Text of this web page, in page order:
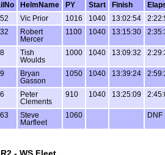
HelmName PY Start Finish
Vic Prior 1016 1040 13:02:54
Robert
Mercer
1100 1040 13:15:30
Tish
Woulds
1000 1040 13:09:32
Bryan
Gasson
1050 1040 13:39:24
Peter
Clements
910 1040 13:25:09
Steve
Marfleet
1060 DNF